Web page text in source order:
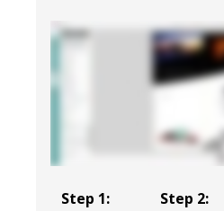
Step 1: Step 2: